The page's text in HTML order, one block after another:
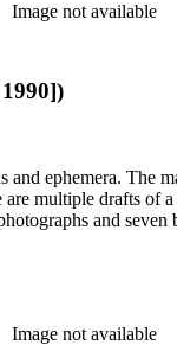
Image not available
ephemera. The
multiple drafts
and seven
Image not available